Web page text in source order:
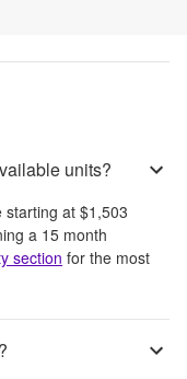
units?
starting at $1,503
a 15 month
section for the most